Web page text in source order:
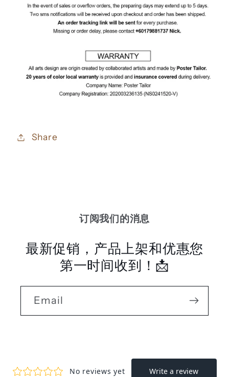
Share
订阅我们的消息
最新促销，产品上架和优惠您
第一时间收到！📩
Email